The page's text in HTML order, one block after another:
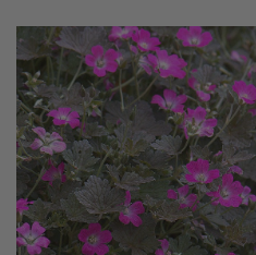
GeraniumOrkney Cherry